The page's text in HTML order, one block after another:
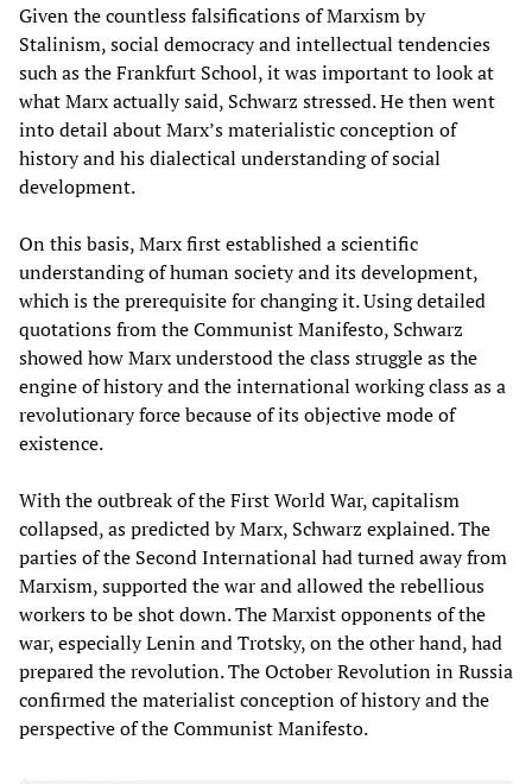
Given the countless falsifications of Marxism by
Stalinism, social democracy and intellectual tendencies
such as the Frankfurt School, it was important to look at
what Marx actually said, Schwarz stressed. He then went
into detail about Marx’s materialistic conception of
history and his dialectical understanding of social
development.
On this basis, Marx first established a scientific
understanding of human society and its development,
which is the prerequisite for changing it. Using detailed
quotations from the Communist Manifesto, Schwarz
showed how Marx understood the class struggle as the
engine of history and the international working class as a
revolutionary force because of its objective mode of
existence.
With the outbreak of the First World War, capitalism
collapsed, as predicted by Marx, Schwarz explained. The
parties of the Second International had turned away from
Marxism, supported the war and allowed the rebellious
workers to be shot down. The Marxist opponents of the
war, especially Lenin and Trotsky, on the other hand, had
prepared the revolution. The October Revolution in Russia
confirmed the materialist conception of history and the
perspective of the Communist Manifesto.